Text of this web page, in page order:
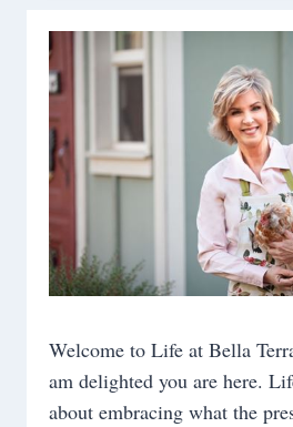
Welcome to Life at Bella
am delighted you are here.
about embracing what the